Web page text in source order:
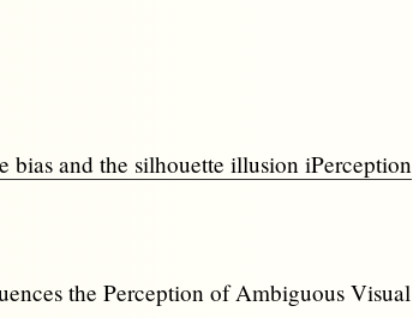
and the silhouette illusion iPerception
the Perception of Ambiguous Visual